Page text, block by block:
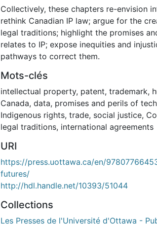
Collectively, these chapters re-envision
rethink Canadian IP law; argue for the
legal traditions; highlight the promises
relates to IP; expose inequities and
pathways to correct them.
Mots-clés
intellectual property, patent, trademark,
Canada, data, promises and perils of
Indigenous rights, trade, social justice,
legal traditions, international agreements
URI
https://press.uottawa.ca/en/
futures/
http://hdl.handle.net/10393/51044
Collections
Les Presses de l'Université d'Ottawa -